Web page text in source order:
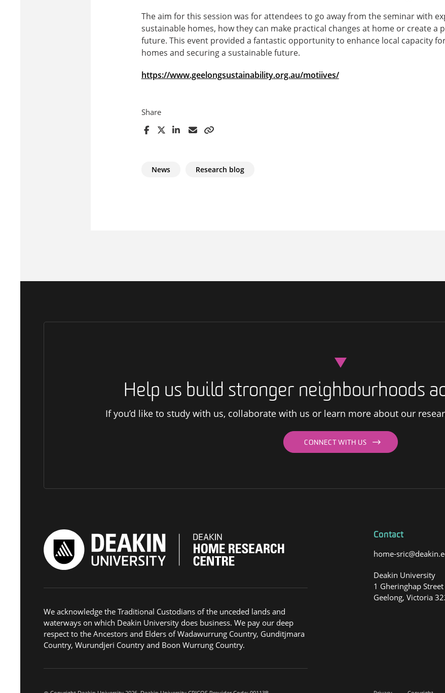
The aim for this session was for attendees to go away from the seminar with
sustainable homes, how they can make practical changes at home or create a
future. This event provided a fantastic opportunity to enhance local capacity
homes and securing a sustainable future.
https://www.geelongsustainability.org.au/motiives/
Share
News Research blog
Help us build stronger neighbourhoods
If you’d like to study with us, collaborate with us or learn more about our
CONNECT WITH US
We acknowledge the Traditional Custodians of the unceded lands and
waterways on which Deakin University does business. We pay our deep
respect to the Ancestors and Elders of Wadawurrung Country, Gunditjmara
Country, Wurundjeri Country and Boon Wurrung Country.
Contact
home-
Deakin University
1 Gheringhap Street
Geelong, Victoria